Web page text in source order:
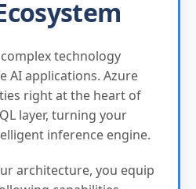
technology
AI applications. Azure
right at the heart of
layer, turning your
inference engine.
architecture, you equip